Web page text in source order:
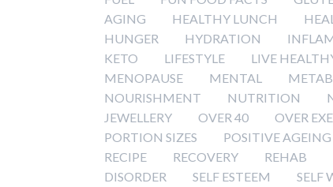
AGING
HEALTHY LUNCH
HUNGER
HYDRATION
KETO
LIFESTYLE LIVE
MENOPAUSE
MENTAL
NOURISHMENT
NUTRITION
JEWELLERY
OVER 40 OVER
PORTION SIZES
POSITIVE AGEING
RECIPE
RECOVERY REHAB
DISORDER
SELF ESTEEM SELF